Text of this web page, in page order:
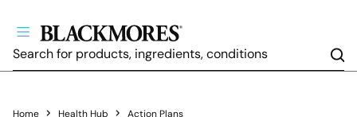
Home Health Hub Action Plans